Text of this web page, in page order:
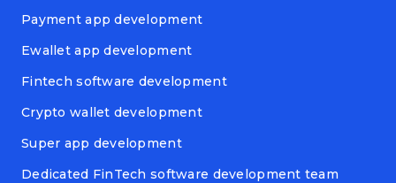
Payment app development
Ewallet app development
Fintech software development
Crypto wallet development
Super app development
Dedicated FinTech software development team